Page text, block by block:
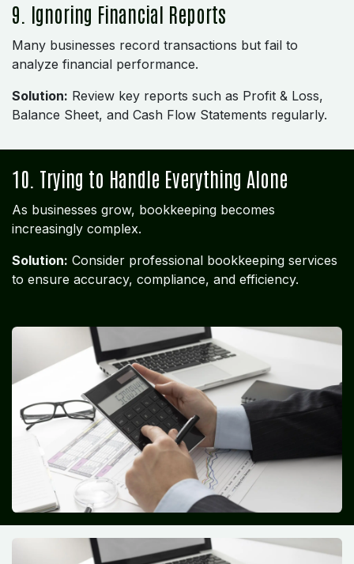
9. Ignoring Financial Reports
Many businesses record transactions but fail to
analyze financial performance.
Solution: Review key reports such as Profit & Loss,
Balance Sheet, and Cash Flow Statements regularly.
10. Trying to Handle Everything Alone
As businesses grow, bookkeeping becomes
increasingly complex.
Solution: Consider professional bookkeeping services
to ensure accuracy, compliance, and efficiency.